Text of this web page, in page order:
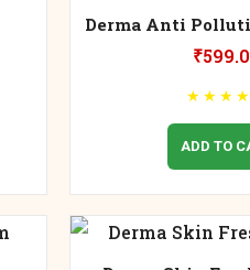
Derma Anti
₹
★ ★ ★ ★
ADD TO